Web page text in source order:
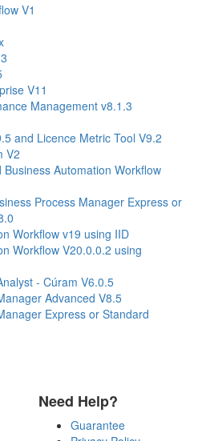
V1
V11
Management v8.1.3
and Licence Metric Tool V9.2
V2
Business Automation Workflow
Process Manager Express or
Workflow v19 using IID
Workflow V20.0.0.2 using
- Cúram V6.0.5
Advanced V8.5
Express or Standard
Need Help?
Guarantee